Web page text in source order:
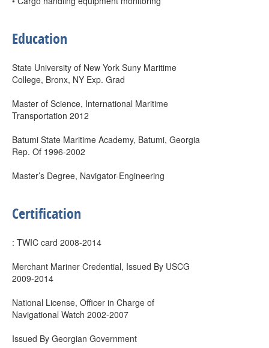
Education
State University of New York Suny Maritime
College, Bronx, NY Exp. Grad
Master of Science, International Maritime
Transportation 2012
Batumi State Maritime Academy, Batumi, Georgia
Rep. Of 1996-2002
Master’s Degree, Navigator-Engineering
Certification
: TWIC card 2008-2014
Merchant Mariner Credential, Issued By USCG
2009-2014
National License, Officer in Charge of
Navigational Watch 2002-2007
Issued By Georgian Government